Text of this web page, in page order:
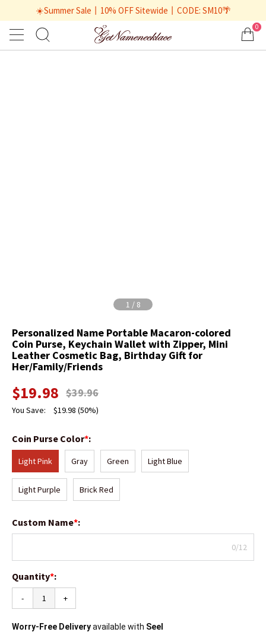
☀️Summer Sale丨10% OFF Sitewide丨CODE: SM10🌴
0
1 / 8
Personalized Name Portable Macaron-colored
Coin Purse, Keychain Wallet with Zipper, Mini
Leather Cosmetic Bag, Birthday Gift for
Her/Family/Friends
$19.98 $39.96
You Save: $19.98 (50%)
Coin Purse Color*:
Light Pink Gray Green Light Blue
Light Purple Brick Red
Custom Name*:
0/12
Quantity*:
- +
Worry-Free Deliveryavailable with Seel